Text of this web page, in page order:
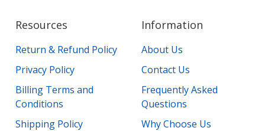
Resources
Return & Refund Policy
Privacy Policy
Billing Terms and
Conditions
Shipping Policy
Information
About Us
Contact Us
Frequently Asked
Questions
Why Choose Us